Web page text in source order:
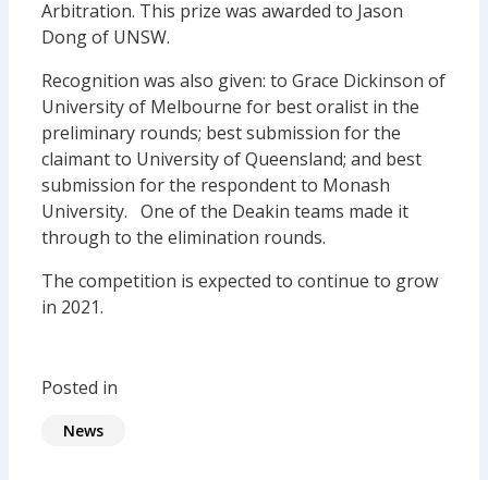
Arbitration. This prize was awarded to Jason
Dong of UNSW.
Recognition was also given: to Grace Dickinson of
University of Melbourne for best oralist in the
preliminary rounds; best submission for the
claimant to University of Queensland; and best
submission for the respondent to Monash
University. One of the Deakin teams made it
through to the elimination rounds.
The competition is expected to continue to grow
in 2021.
Posted in
News